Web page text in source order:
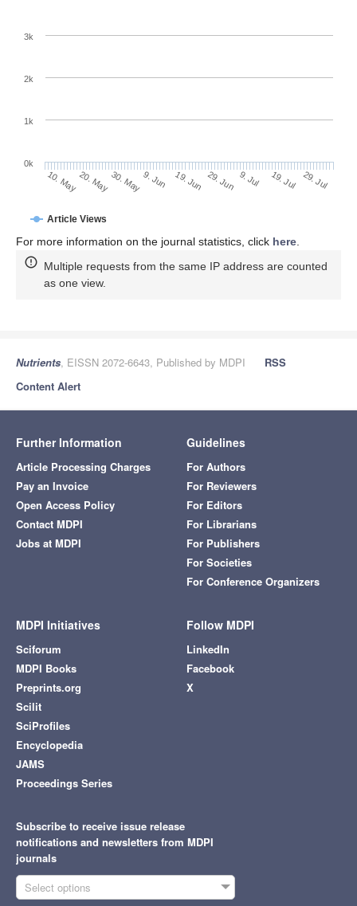
Article Views
10. May20. May30. May9. Jun 19. Jun 29. Jun 9. Jul 19. Jul 29. Jul
0k
1k
2k
3k
For more information on the journal statistics, click here
Multiple requests from the same IP address are counted
as one view.
Nutrients, EISSN 2072-6643, Published by MDPI
RSS
Content Alert
Further Information
Article Processing Charges
Pay an Invoice
Open Access Policy
Contact MDPI
Jobs at MDPI
Guidelines
For Authors
For Reviewers
For Editors
For Librarians
For Publishers
For Societies
For Conference Organizers
MDPI Initiatives
Sciforum
MDPI Books
Preprints.org
Scilit
SciProfiles
Encyclopedia
JAMS
Proceedings Series
Follow MDPI
LinkedIn
Facebook
X
Subscribe to receive issue release
notifications and newsletters from MDPI
journals
Select options